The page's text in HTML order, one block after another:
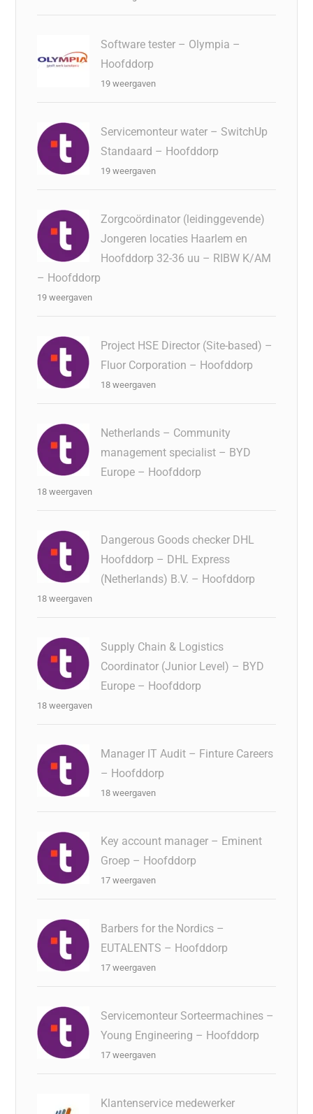
Software tester – Olympia –
Hoofddorp
19 weergaven
Servicemonteur water – SwitchUp
Standaard – Hoofddorp
19 weergaven
Zorgcoördinator (leidinggevende)
Jongeren locaties Haarlem en
Hoofddorp 32-36 uu – RIBW K/AM
– Hoofddorp
19 weergaven
Project HSE Director (Site-based) –
Fluor Corporation – Hoofddorp
18 weergaven
Netherlands – Community
management specialist – BYD
Europe – Hoofddorp
18 weergaven
Dangerous Goods checker DHL
Hoofddorp – DHL Express
(Netherlands) B.V. – Hoofddorp
18 weergaven
Supply Chain & Logistics
Coordinator (Junior Level) – BYD
Europe – Hoofddorp
18 weergaven
Manager IT Audit – Finture Careers
– Hoofddorp
18 weergaven
Key account manager – Eminent
Groep – Hoofddorp
17 weergaven
Barbers for the Nordics –
EUTALENTS – Hoofddorp
17 weergaven
Servicemonteur Sorteermachines –
Young Engineering – Hoofddorp
17 weergaven
Klantenservice medewerker